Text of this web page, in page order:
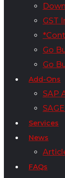
GST
Go
Go
Add-Ons
SAP
Services
News
FAQs